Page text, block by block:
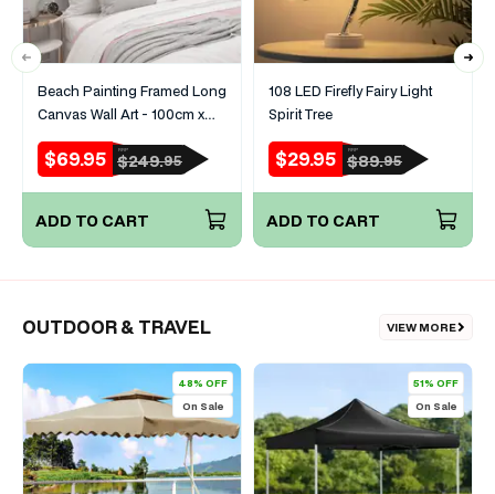
Beach Painting Framed Long
Canvas Wall Art - 100cm x
30cm
Sale
price
$69.95
Regular
price
RRP
$249.95
ADD TO CART
108 LED Firefly Fairy Light
Spirit Tree
Sale
price
$29.95
Regular
price
RRP
$89.95
ADD TO CART
OUTDOOR & TRAVEL VIEW MORE
48% OFF
On Sale
51% OFF
On Sale